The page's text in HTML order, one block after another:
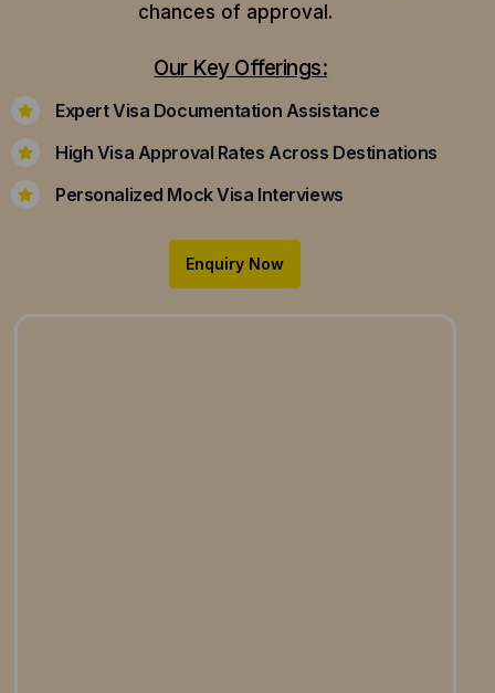
chances of approval.
Our Key Offerings:
Expert Visa Documentation Assistance
High Visa Approval Rates Across Destinations
Personalized Mock Visa Interviews
Enquiry Now